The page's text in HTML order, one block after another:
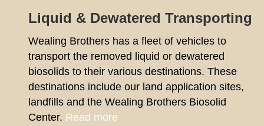
Liquid & Dewatered Transporting
Wealing Brothers has a fleet of vehicles to
transport the removed liquid or dewatered
biosolids to their various destinations. These
destinations include our land application sites,
landfills and the Wealing Brothers Biosolid
Center. Read more